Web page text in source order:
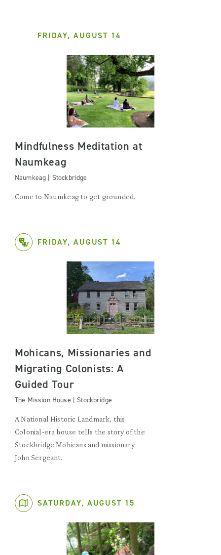
FRIDAY, AUGUST 14
Mindfulness Meditation at
Naumkeag
Naumkeag | Stockbridge
Come to Naumkeag to get grounded.
FRIDAY, AUGUST 14
Mohicans, Missionaries and
Migrating Colonists: A
Guided Tour
The Mission House | Stockbridge
A National Historic Landmark, this
Colonial-era house tells the story of the
Stockbridge Mohicans and missionary
John Sergeant.
SATURDAY, AUGUST 15